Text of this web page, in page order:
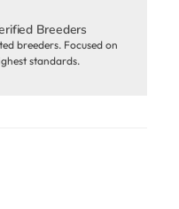
Breeders
breeders. Focused on
standards.